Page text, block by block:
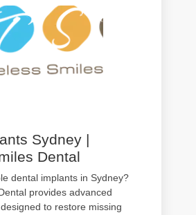
Sydney |
Dental
dental implants in Sydney?
provides advanced
to restore missing